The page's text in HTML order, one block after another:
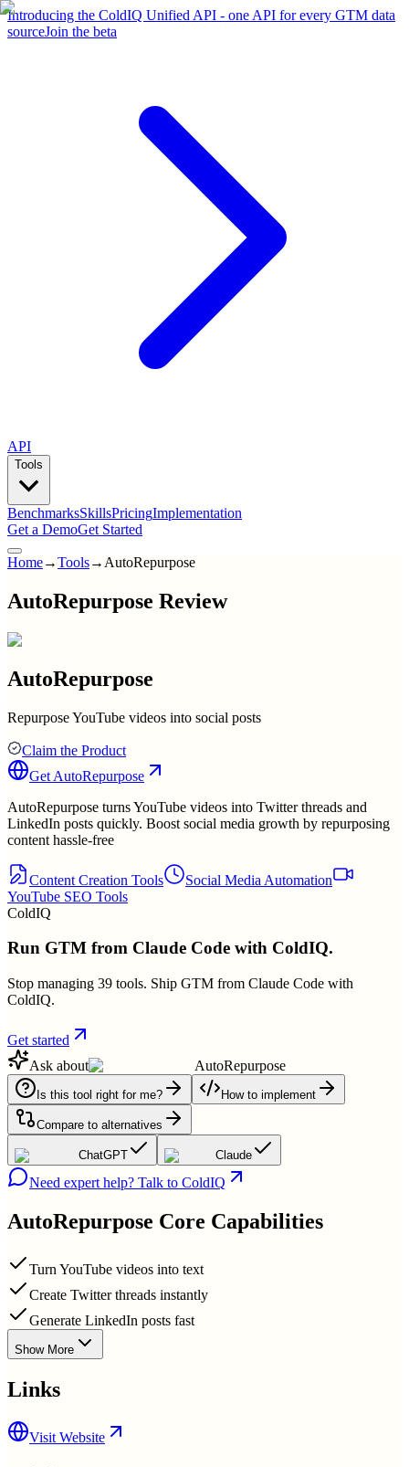
Introducing the ColdIQ Unified API - one API for every GTM data
sourceJoin the beta
API
Tools
BenchmarksSkillsPricingImplementation
Get a DemoGet Started
Home→Tools→ AutoRepurpose
AutoRepurpose Review
AutoRepurpose
Repurpose YouTube videos into social posts
Claim the Product
Get AutoRepurpose
AutoRepurpose turns YouTube videos into Twitter threads and
LinkedIn posts quickly. Boost social media growth by repurposing
content hassle-free
Content Creation Tools
Social Media Automation
YouTube SEO Tools
ColdIQ
Run GTM from Claude Code with ColdIQ.
Stop managing 39 tools. Ship GTM from Claude Code with
ColdIQ.
Get started
Ask about
AutoRepurpose
Is this tool right for me? How to implement
Compare to alternatives
ChatGPT Claude
Need expert help? Talk to ColdIQ
AutoRepurpose Core Capabilities
Turn YouTube videos into text
Create Twitter threads instantly
Generate LinkedIn posts fast
Show More
Links
Visit Website